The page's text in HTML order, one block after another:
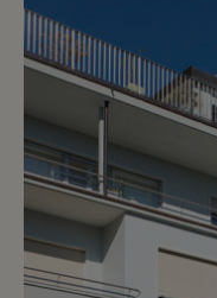
Reserved
Splendid
Vandoeuvres
m 2